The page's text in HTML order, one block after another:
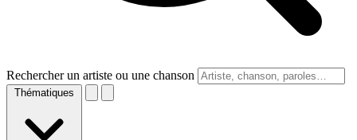
Rechercher un artiste ou une chanson
Thématiques